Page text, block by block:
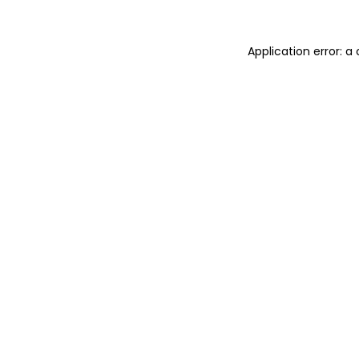
Application error: